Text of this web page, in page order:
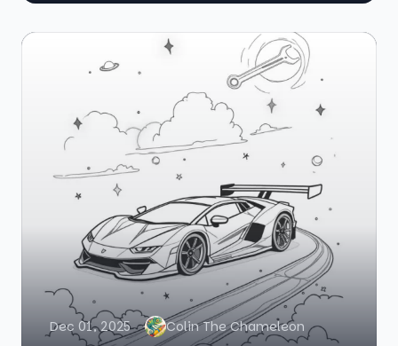
Dec 01, 2025 Colin The Chameleon